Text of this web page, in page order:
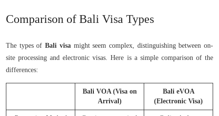
Comparison of Bali Visa Types
The types ofBali visamight seem complex, distinguishing between on-
site processing and electronic visas. Here is a simple comparison of the
differences:
Bali VOA (Visa on
Arrival)
Bali eVOA
(Electronic Visa)